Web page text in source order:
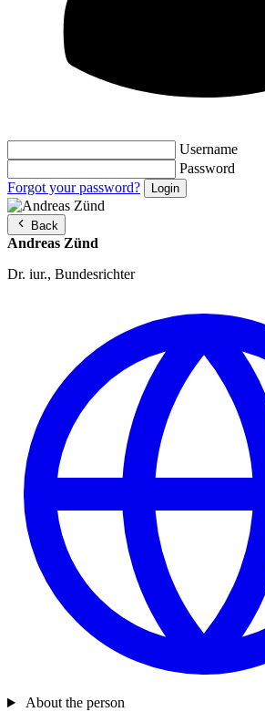
Username
Password
Forgot your password?
Back
Andreas Zünd
Dr. iur., Bundesrichter
About the person